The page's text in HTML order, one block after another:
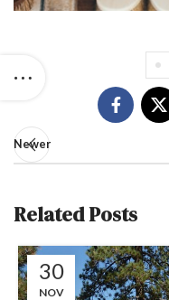
Newer
Related Posts
30
NOV